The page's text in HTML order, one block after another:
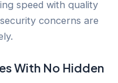
speed with quality
concerns are
With No Hidden